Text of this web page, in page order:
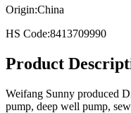
Origin:China
HS Code:8413709990
Product
Weifang Sunny produced
pump, deep well pump,